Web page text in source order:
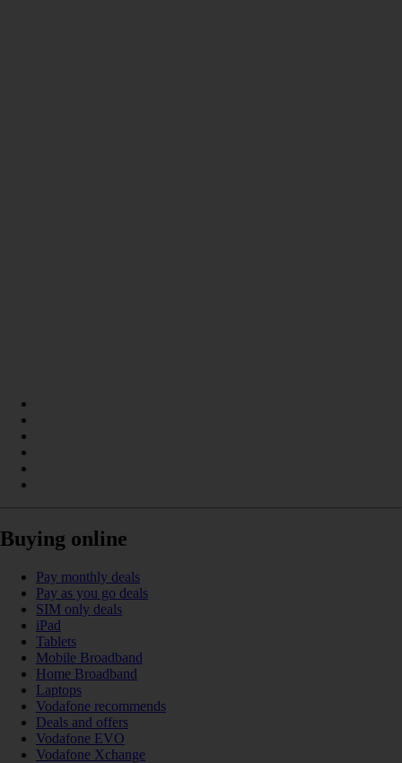
Buying online
Pay monthly deals
Pay as you go deals
SIM only deals
iPad
Tablets
Mobile Broadband
Home Broadband
Laptops
Vodafone recommends
Deals and offers
Vodafone EVO
Vodafone Xchange